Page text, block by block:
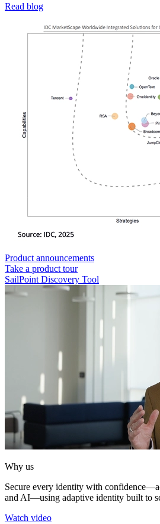
Read blog
Product announcements
Take a product tour
SailPoint Discovery Tool
Why us
Secure every identity with
and AI—using adaptive identity built to
Watch video